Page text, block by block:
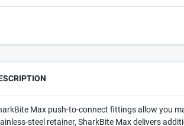
Max push-to-connect fittings allow you
steel retainer, SharkBite Max delivers